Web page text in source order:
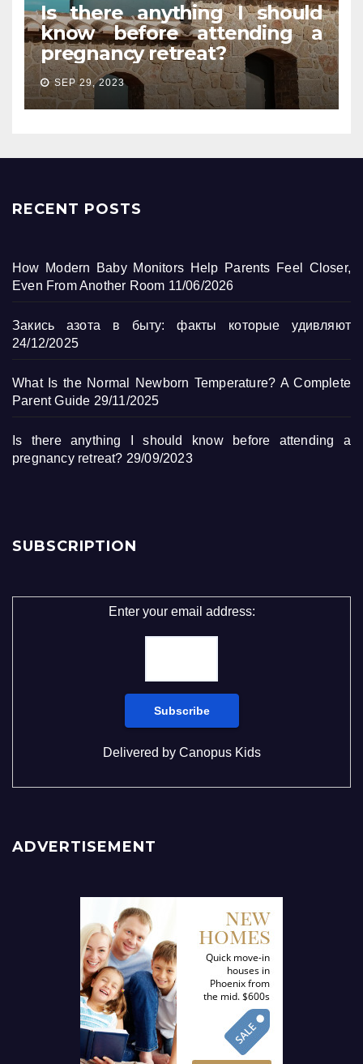
Is there anything I should
know before attending a
pregnancy retreat?
SEP 29, 2023
RECENT POSTS
How Modern Baby Monitors Help Parents Feel Closer,
Even From Another Room 11/06/2026
Закись азота в быту: факты которые удивляют
24/12/2025
What Is the Normal Newborn Temperature? A Complete
Parent Guide 29/11/2025
Is there anything I should know before attending a
pregnancy retreat? 29/09/2023
SUBSCRIPTION
Enter your email address:
Delivered by Canopus Kids
ADVERTISEMENT